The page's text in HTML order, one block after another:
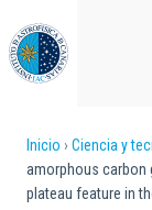
al
contenido
principal
enlaces
Inicio Ciencia y
amorphous carbon
plateau feature in